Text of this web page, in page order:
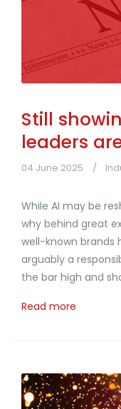
Still
leaders
04 June 2025
While AI may be
why behind great
well-known brands
arguably a
the bar high and
Read more